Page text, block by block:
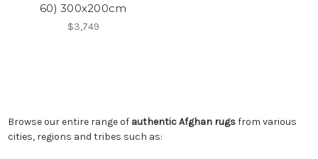
60) 300x200cm
$3,749
Browse our entire range of authentic Afghan rugsfrom various
cities, regions and tribes such as: